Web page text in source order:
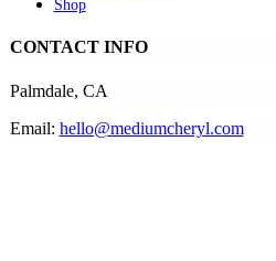
Shop
CONTACT INFO
Palmdale, CA
Email: hello@mediumcheryl.com